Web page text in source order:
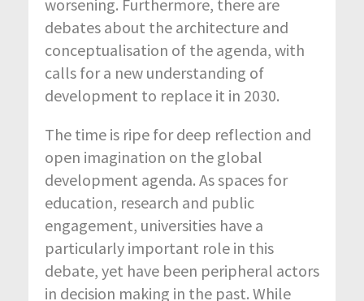
worsening. Furthermore, there are
debates about the architecture and
conceptualisation of the agenda, with
calls for a new understanding of
development to replace it in 2030.
The time is ripe for deep reflection and
open imagination on the global
development agenda. As spaces for
education, research and public
engagement, universities have a
particularly important role in this
debate, yet have been peripheral actors
in decision making in the past. While